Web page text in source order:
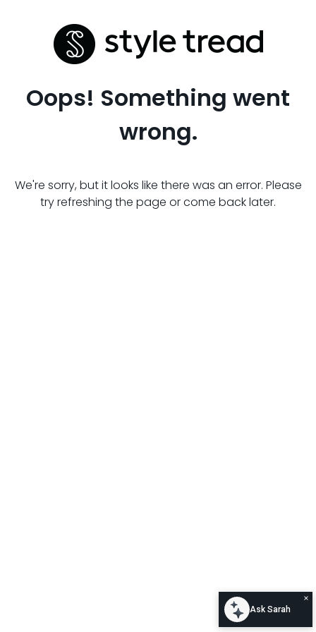
Oops! Something went
wrong.
We're sorry, but it looks like there was an error. Please
try refreshing the page or come back later.